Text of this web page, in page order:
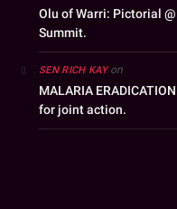
Olu of Warri: Pictorial
Summit.
SEN RICH KAYon
MALARIA
for joint action.